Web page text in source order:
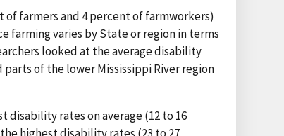
farmers and 4 percent of farmworkers)
farming varies by State or region in terms
looked at the average disability
of the lower Mississippi River region
disability rates on average (12 to 16